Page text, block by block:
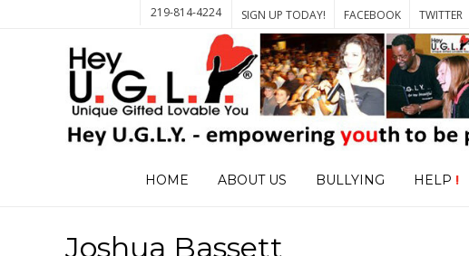
SIGN UP TODAY! FACEBOOK TWITTER
219-814-4224
HOME ABOUT US BULLYING HELP !
Joshua Bassett